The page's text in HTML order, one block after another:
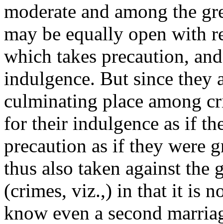
moderate and among the
may be equally open with
which takes precaution,
indulgence. But since they
culminating place among
for their indulgence as if
precaution as if they were
thus also taken against
(crimes, viz.,) in that it is
know even a second